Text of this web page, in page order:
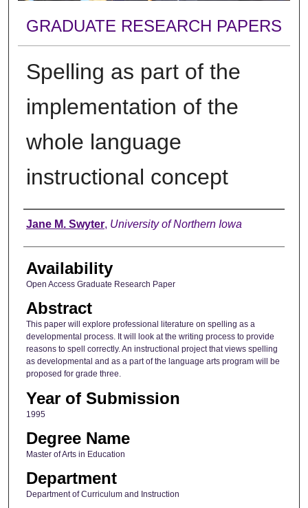
GRADUATE RESEARCH PAPERS
Spelling as part of the
implementation of the
whole language
instructional concept
Author
Jane M. Swyter, University of Northern Iowa
Availability
Open Access Graduate Research Paper
Abstract
This paper will explore professional literature on spelling as a
developmental process. It will look at the writing process to provide
reasons to spell correctly. An instructional project that views spelling
as developmental and as a part of the language arts program will be
proposed for grade three.
Year of Submission
1995
Degree Name
Master of Arts in Education
Department
Department of Curriculum and Instruction